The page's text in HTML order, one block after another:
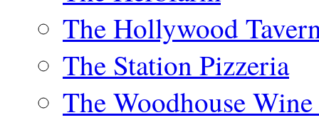
The Hollywood
The Station Pizzeria
The Woodhouse Wine